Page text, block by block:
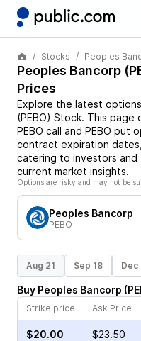
Stocks Peoples
Peoples Bancorp (
Prices
Explore the latest
(PEBO) Stock. This page
PEBO call and PEBO put
contract expiration
catering to investors and
current market insights.
Options are risky and may not be
Peoples Bancorp
PEBO
Aug 21 Sep 18 Dec
Buy Peoples Bancorp (
Strike price
Ask Price
$20.00 $23.50